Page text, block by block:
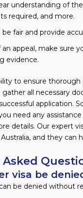
understanding of
required, and more.
be fair and provide
an appeal, make sure
evidence.
to ensure
all necessary
application.
need any
details. Our expert
and they can
visa be
can be denied without